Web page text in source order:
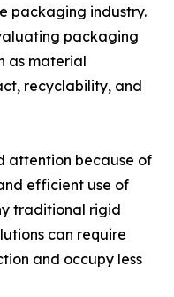
packaging industry.
packaging
as material
recyclability, and
attention because of
efficient use of
traditional rigid
can require
and occupy less